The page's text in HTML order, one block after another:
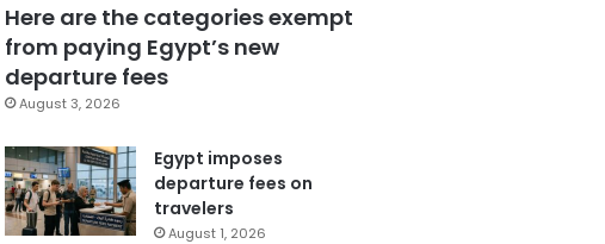
Here are the categories exempt
from paying Egypt’s new
departure fees
August 3, 2026
Egypt imposes
departure fees on
travelers
August 1, 2026